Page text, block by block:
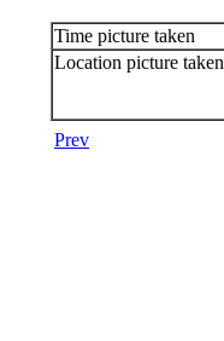
Time picture taken
Location picture taken
Prev